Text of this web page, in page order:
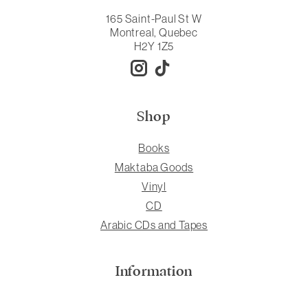
165 Saint-Paul St W
Montreal, Quebec
H2Y 1Z5
Shop
Books
Maktaba Goods
Vinyl
CD
Arabic CDs and Tapes
Information